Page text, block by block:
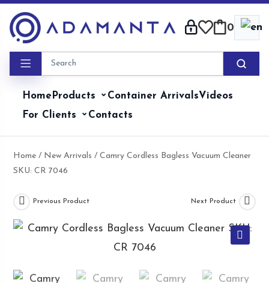
content
0
HomeProducts Container ArrivalsVideos
For Clients
Contacts
Home / New Arrivals / Camry Cordless Bagless Vacuum Cleaner
SKU: CR 7046
Previous Product Next Product